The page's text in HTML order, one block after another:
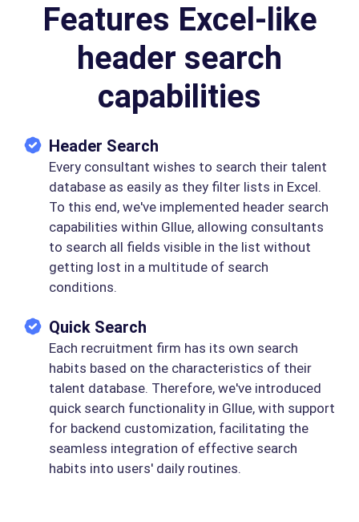
Features Excel-like
header search
capabilities
Header Search
Every consultant wishes to search their talent
database as easily as they filter lists in Excel.
To this end, we've implemented header search
capabilities within Gllue, allowing consultants
to search all fields visible in the list without
getting lost in a multitude of search
conditions.
Quick Search
Each recruitment firm has its own search
habits based on the characteristics of their
talent database. Therefore, we've introduced
quick search functionality in Gllue, with support
for backend customization, facilitating the
seamless integration of effective search
habits into users' daily routines.